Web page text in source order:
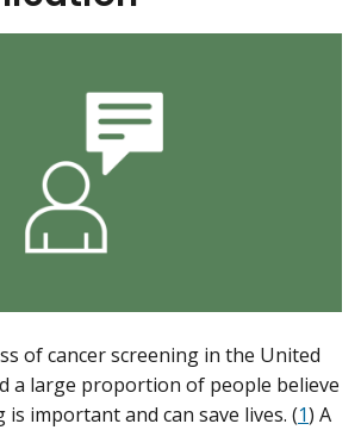
of cancer screening in the United
a large proportion of people believe
important and can save lives. (1) A